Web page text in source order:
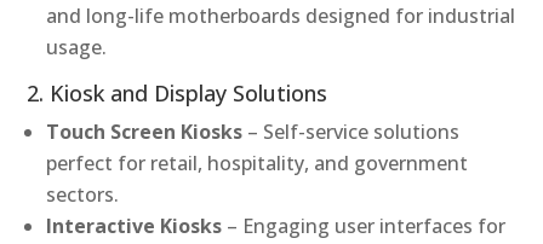
and long-life motherboards designed for industrial
usage.
2. Kiosk and Display Solutions
Touch Screen Kiosks – Self-service solutions
perfect for retail, hospitality, and government
sectors.
Interactive Kiosks – Engaging user interfaces for